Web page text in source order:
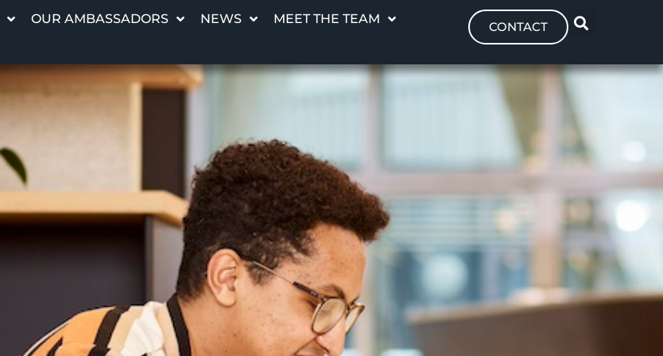
OUR AMBASSADORS NEWS MEET THE TEAM
CONTACT